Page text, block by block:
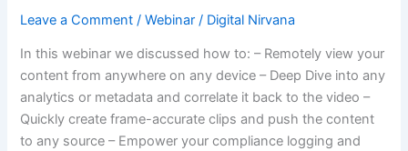
Leave a Comment /Webinar / Digital Nirvana
In this webinar we discussed how to: – Remotely view your
content from anywhere on any device – Deep Dive into any
analytics or metadata and correlate it back to the video –
Quickly create frame-accurate clips and push the content
to any source – Empower your compliance logging and